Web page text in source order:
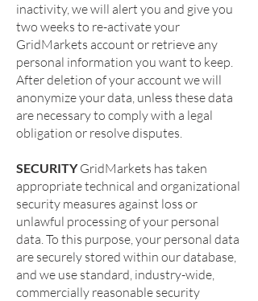
inactivity, we will alert you and give you
two weeks to re-activate your
GridMarkets account or retrieve any
personal information you want to keep.
After deletion of your account we will
anonymize your data, unless these data
are necessary to comply with a legal
obligation or resolve disputes.
SECURITYGridMarkets has taken
appropriate technical and organizational
security measures against loss or
unlawful processing of your personal
data. To this purpose, your personal data
are securely stored within our database,
and we use standard, industry-wide,
commercially reasonable security